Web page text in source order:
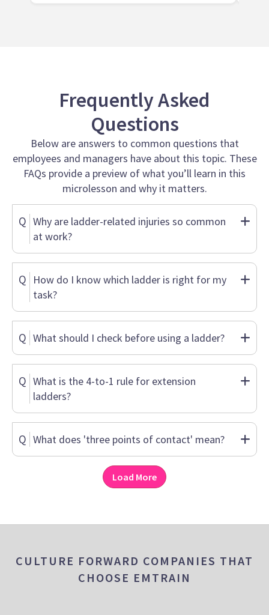
Frequently Asked
Questions
Below are answers to common questions that
employees and managers have about this topic. These
FAQs provide a preview of what you’ll learn in this
microlesson and why it matters.
Q Why are ladder-related injuries so common
at work?
Q
How do I know which ladder is right for my
task?
Q What should I check before using a ladder?
Q What is the 4-to-1 rule for extension
ladders?
Q What does 'three points of contact' mean?
Load More
CULTURE FORWARD COMPANIES THAT
CHOOSE EMTRAIN